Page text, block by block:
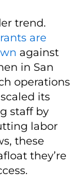
trend.
are
against
in San
operations
its
staff by
labor
these
they’re